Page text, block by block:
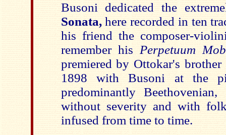
Busoni dedicated the
Sonata,here recorded in ten
his friend the composer-
remember his Perpetuum
premiered by Ottokar's
1898 with Busoni at the
predominantly
without severity and with
infused from time to time.